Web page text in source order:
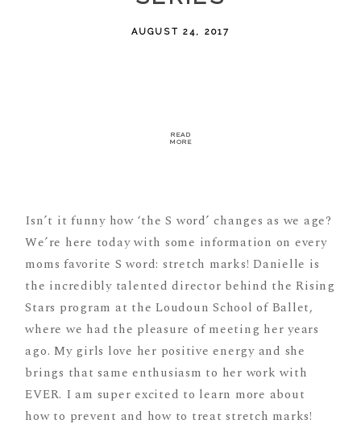
AUGUST 24, 2017
READ
MORE
Isn’t it funny how ‘the S word’ changes as we age?
We’re here today with some information on every
moms favorite S word: stretch marks! Danielle is
the incredibly talented director behind the Rising
Stars program at the Loudoun School of Ballet,
where we had the pleasure of meeting her years
ago. My girls love her positive energy and she
brings that same enthusiasm to her work with
EVER. I am super excited to learn more about
how to prevent and how to treat stretch marks!